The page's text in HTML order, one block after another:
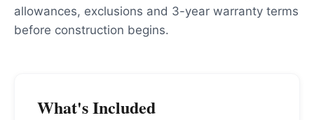
allowances, exclusions and 3-year warranty terms
before construction begins.
What's Included